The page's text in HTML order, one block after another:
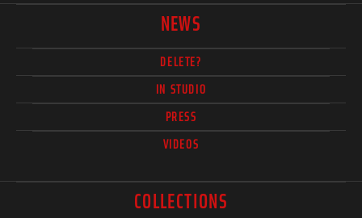
NEWS
DELETE?
IN STUDIO
PRESS
VIDEOS
COLLECTIONS